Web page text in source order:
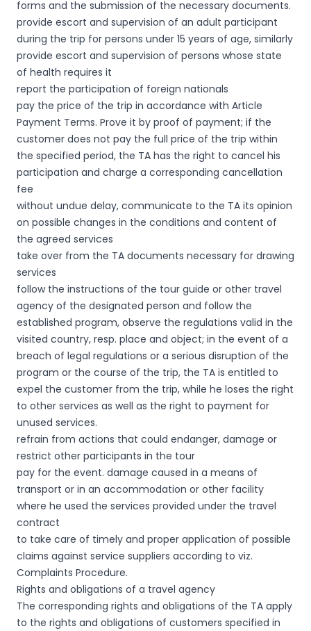
forms and the submission of the necessary documents.
provide escort and supervision of an adult participant
during the trip for persons under 15 years of age, similarly
provide escort and supervision of persons whose state
of health requires it
report the participation of foreign nationals
pay the price of the trip in accordance with Article
Payment Terms. Prove it by proof of payment; if the
customer does not pay the full price of the trip within
the specified period, the TA has the right to cancel his
participation and charge a corresponding cancellation
fee
without undue delay, communicate to the TA its opinion
on possible changes in the conditions and content of
the agreed services
take over from the TA documents necessary for drawing
services
follow the instructions of the tour guide or other travel
agency of the designated person and follow the
established program, observe the regulations valid in the
visited country, resp. place and object; in the event of a
breach of legal regulations or a serious disruption of the
program or the course of the trip, the TA is entitled to
expel the customer from the trip, while he loses the right
to other services as well as the right to payment for
unused services.
refrain from actions that could endanger, damage or
restrict other participants in the tour
pay for the event. damage caused in a means of
transport or in an accommodation or other facility
where he used the services provided under the travel
contract
to take care of timely and proper application of possible
claims against service suppliers according to viz.
Complaints Procedure.
Rights and obligations of a travel agency
The corresponding rights and obligations of the TA apply
to the rights and obligations of customers specified in